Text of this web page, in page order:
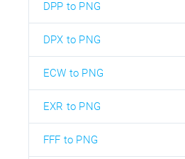
DPP to PNG
DPX to PNG
ECW to PNG
EXR to PNG
FFF to PNG